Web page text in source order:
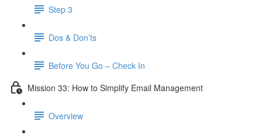
Step 3
Dos & Don’ts
Before You Go – Check In
Mission 33: How to Simplify Email Management
Overview